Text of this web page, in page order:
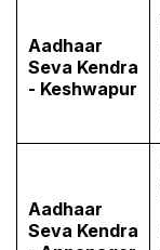
Aadhaar
Seva Kendra
- Keshwapur
Aadhaar
Seva Kendra